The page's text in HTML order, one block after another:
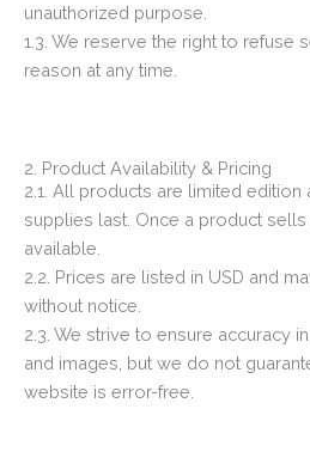
unauthorized purpose.
1.3. We reserve the right to refuse
reason at any time.
2. Product Availability & Pricing
2.1. All products are limited edition
supplies last. Once a product
available.
2.2. Prices are listed in USD and
without notice.
2.3. We strive to ensure accuracy
and images, but we do not
website is error-free.